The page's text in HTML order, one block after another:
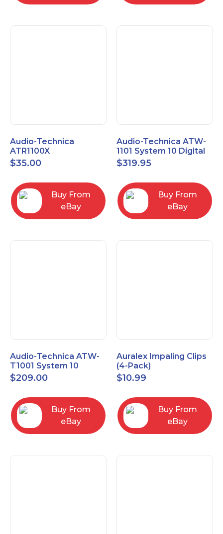
Audio-Technica
ATR1100X
Unidirectional Dynamic
Vocal/Instrument
$35.00
Buy From
eBay
Audio-Technica ATW-
1101 System 10 Digital
Wireless Bodypack
Microphone System
$319.95
Buy From
eBay
Audio-Technica ATW-
T1001 System 10
Bodypack Microphone
Transmitter
$209.00
Buy From
eBay
Auralex Impaling Clips
(4-Pack)
$10.99
Buy From
eBay